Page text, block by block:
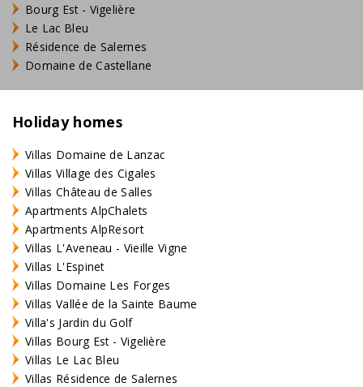
Bourg Est - Vigelière
Le Lac Bleu
Résidence de Salernes
Domaine de Castellane
Holiday homes
Villas Domaine de Lanzac
Villas Village des Cigales
Villas Château de Salles
Apartments AlpChalets
Apartments AlpResort
Villas L'Aveneau - Vieille Vigne
Villas L'Espinet
Villas Domaine Les Forges
Villas Vallée de la Sainte Baume
Villa's Jardin du Golf
Villas Bourg Est - Vigelière
Villas Le Lac Bleu
Villas Résidence de Salernes